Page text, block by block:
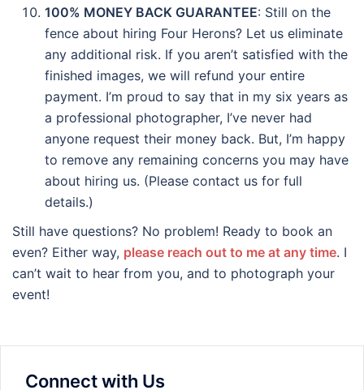
100% MONEY BACK GUARANTEE: Still on the
fence about hiring Four Herons? Let us eliminate
any additional risk. If you aren’t satisfied with the
finished images, we will refund your entire
payment. I’m proud to say that in my six years as
a professional photographer, I’ve never had
anyone request their money back. But, I’m happy
to remove any remaining concerns you may have
about hiring us. (Please contact us for full
details.)
Still have questions? No problem! Ready to book an
even? Either way, please reach out to me at any time. I
can’t wait to hear from you, and to photograph your
event!
Connect with Us